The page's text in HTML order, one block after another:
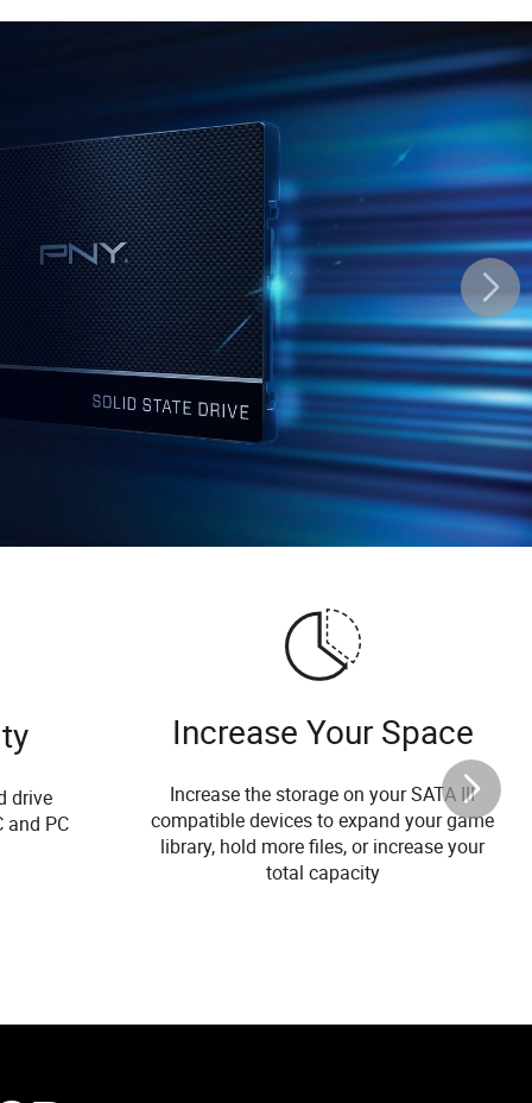
drive
and PC
Increase Your Space
Increase the storage on your SATA III
compatible devices to expand your game
library, hold more files, or increase your
total capacity